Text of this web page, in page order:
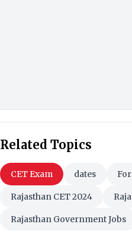
Related Topics
CET Exam dates
Rajasthan CET 2024
Rajasthan Government Jobs